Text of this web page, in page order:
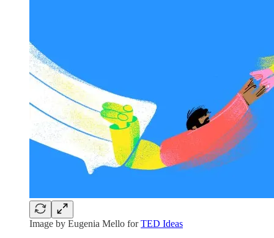
Image by Eugenia Mello forTED Ideas